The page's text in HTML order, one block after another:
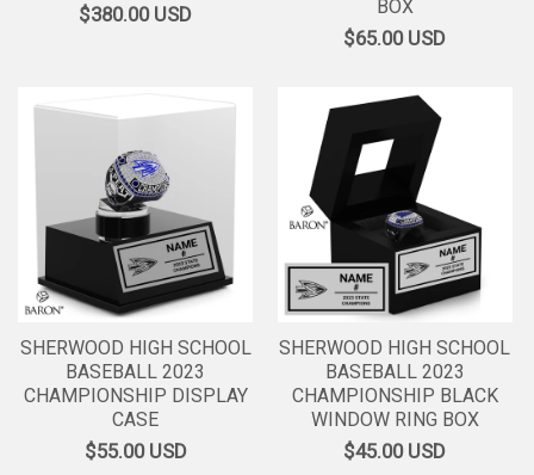
$380.00USD
BOX
$65.00USD
SHERWOOD HIGH SCHOOL
BASEBALL 2023
CHAMPIONSHIP DISPLAY
CASE
$55.00USD
SHERWOOD HIGH SCHOOL
BASEBALL 2023
CHAMPIONSHIP BLACK
WINDOW RING BOX
$45.00USD